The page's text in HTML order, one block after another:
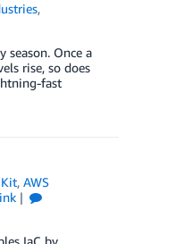
,
Once a
rise, so does
fast
,AWS
IaC by